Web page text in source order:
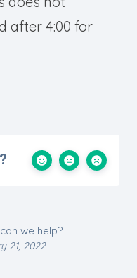
after 4:00 for
we help?
21, 2022